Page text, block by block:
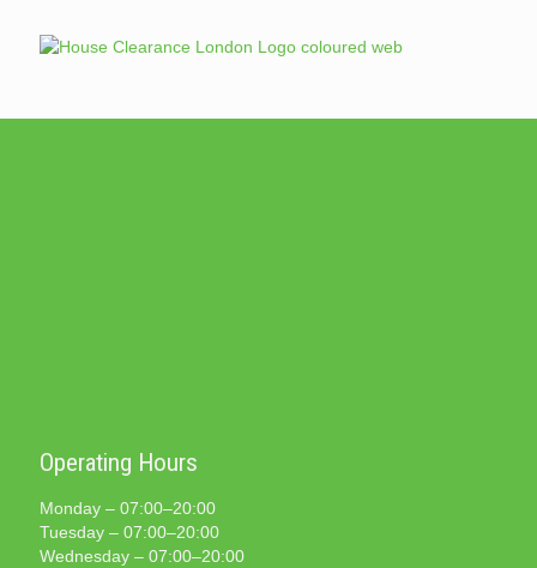
Operating Hours
Monday – 07:00–20:00
Tuesday – 07:00–20:00
Wednesday – 07:00–20:00